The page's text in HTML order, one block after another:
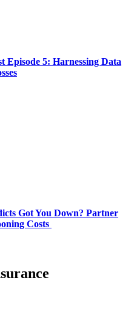
5: Harnessing Data
Got You Down? Partner
Costs